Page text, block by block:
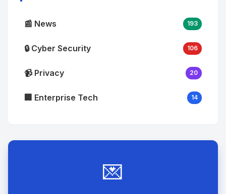
📰 News 193
🔒 Cyber Security 106
📹 Privacy 20
🏢 Enterprise Tech 14
💌